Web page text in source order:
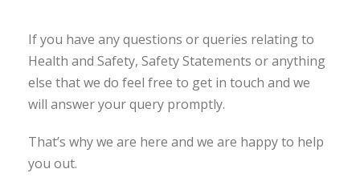
If you have any questions or queries relating to
Health and Safety, Safety Statements or anything
else that we do feel free to get in touch and we
will answer your query promptly.
That’s why we are here and we are happy to help
you out.